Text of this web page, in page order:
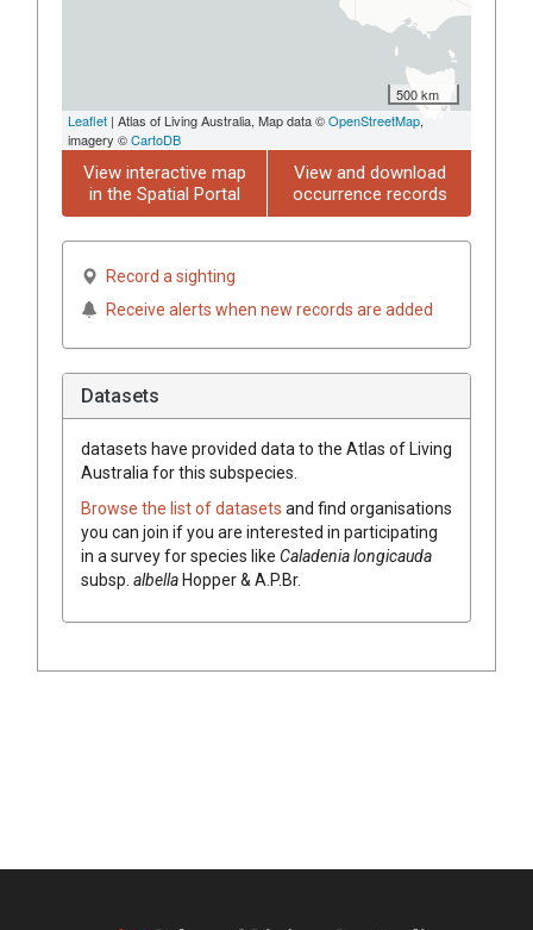
500 km
Leaflet | Atlas of Living Australia, Map data ©OpenStreetMap,
imagery ©CartoDB
View interactive map
in the Spatial Portal
View and download
occurrence records
Record a sighting
Receive alerts when new records are added
Datasets
datasets have provided data to the Atlas of Living
Australia for this subspecies.
Browse the list of datasets and find organisations
you can join if you are interested in participating
in a survey for species like Caladenialongicauda
subsp. albellaHopper & A.P.Br.